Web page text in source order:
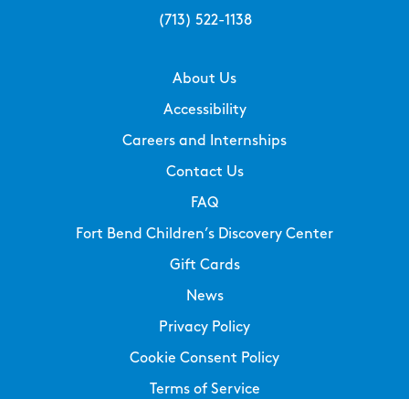
(713) 522-1138
About Us
Accessibility
Careers and Internships
Contact Us
FAQ
Fort Bend Children’s Discovery Center
Gift Cards
News
Privacy Policy
Cookie Consent Policy
Terms of Service